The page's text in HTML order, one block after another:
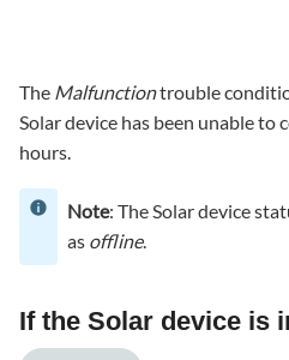
device
is
in
SolarEdge
Enphase
The Malfunctiontrouble
Solar device has been unable to
hours.
Note: The Solar device
as offline.
If the Solar device is